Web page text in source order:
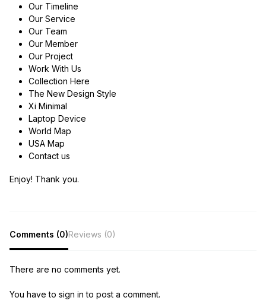
Our Timeline
Our Service
Our Team
Our Member
Our Project
Work With Us
Collection Here
The New Design Style
Xi Minimal
Laptop Device
World Map
USA Map
Contact us
Enjoy! Thank you.
Comments (0)Reviews (0)
There are no comments yet.
You have to sign in to post a comment.